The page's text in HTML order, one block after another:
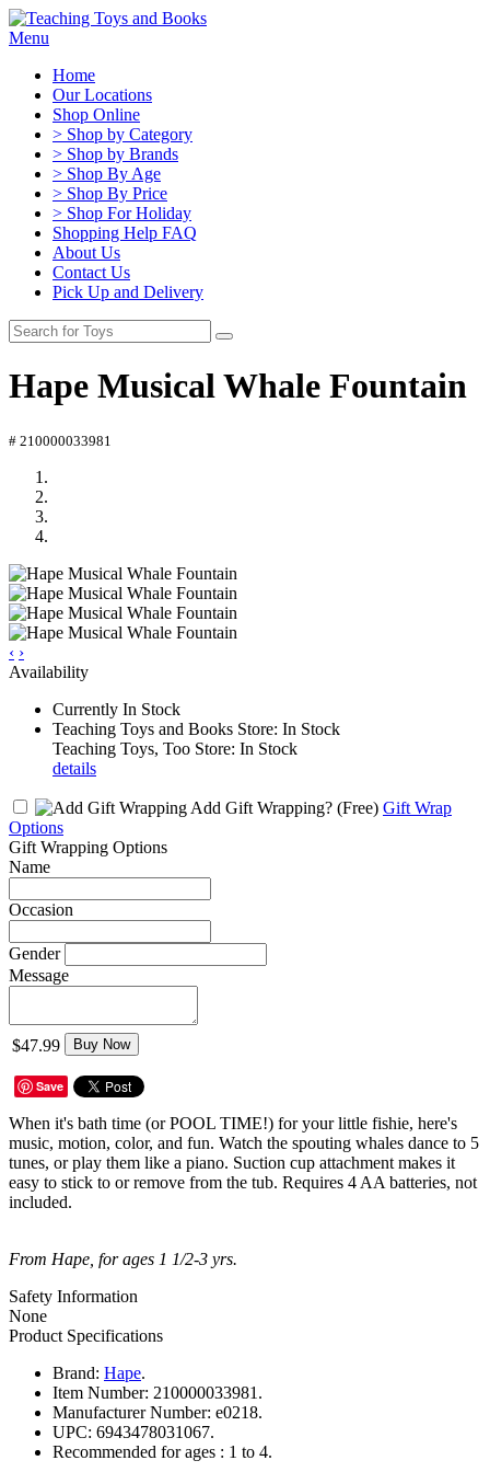
Menu
Home
Our Locations
Shop Online
> Shop by Category
> Shop by Brands
> Shop By Age
> Shop By Price
> Shop For Holiday
Shopping Help FAQ
About Us
Contact Us
Pick Up and Delivery
Hape Musical Whale Fountain
# 210000033981
‹ ›
Availability
Currently In Stock
Teaching Toys and Books Store: In Stock
Teaching Toys, Too Store: In Stock
details
Add Gift Wrapping? (Free) Gift Wrap
Options
Gift Wrapping Options
Name
Occasion
Gender
Message
$47.99 Buy Now
Save
When it's bath time (or POOL TIME!) for your little fishie, here's
music, motion, color, and fun. Watch the spouting whales dance to 5
tunes, or play them like a piano. Suction cup attachment makes it
easy to stick to or remove from the tub. Requires 4 AA batteries, not
included.
From Hape, for ages 1 1/2-3 yrs.
Safety Information
None
Product Specifications
Brand: Hape.
Item Number: 210000033981.
Manufacturer Number: e0218.
UPC: 6943478031067.
Recommended for ages : 1 to 4.